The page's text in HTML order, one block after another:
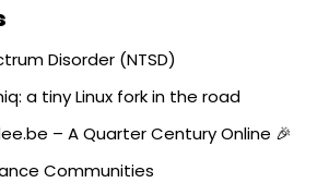
Disorder (NTSD)
a tiny Linux fork in the road
– A Quarter Century Online 🎉
Communities